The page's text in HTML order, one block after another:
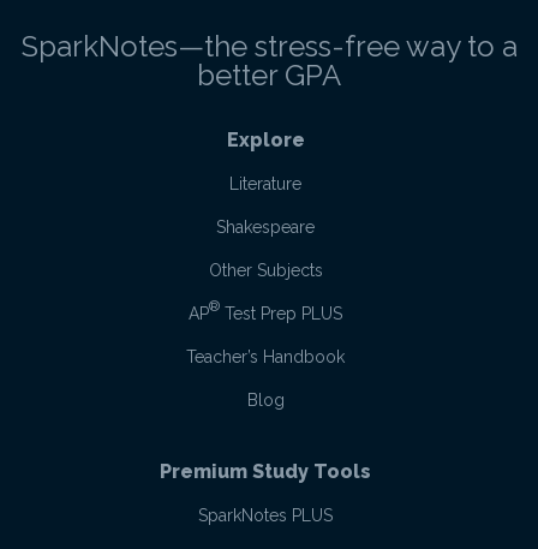
SparkNotes—the stress-free way to a
better GPA
Explore
Literature
Shakespeare
Other Subjects
AP® Test Prep PLUS
Teacher’s Handbook
Blog
Premium Study Tools
SparkNotes PLUS